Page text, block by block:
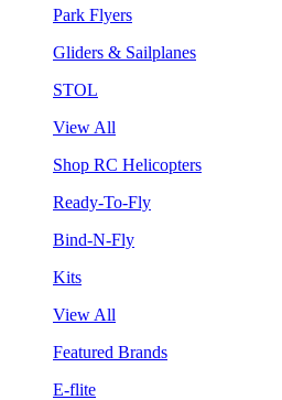
Park Flyers
Gliders & Sailplanes
STOL
View All
Shop RC Helicopters
Ready-To-Fly
Bind-N-Fly
Kits
View All
Featured Brands
E-flite